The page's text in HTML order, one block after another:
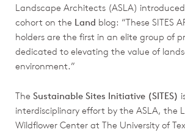
Landscape Architects (ASLA)
cohort on the Land blog: “These SITES
holders are the first in an elite group of
dedicated to elevating the value of
environment.”
The Sustainable Sites Initiative (SITES)
interdisciplinary effort by the ASLA, the
Wildflower Center at The University of